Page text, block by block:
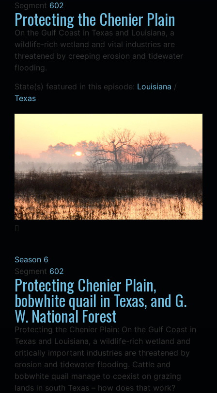
Segment 602
Protecting the Chenier Plain
On the Gulf Coast in Texas and Louisiana, a
wildlife-rich wetland and vital industries are
threatened by creeping erosion and tidewater
flooding.
State(s) featured in this episode: Louisiana /
Texas
Season 6
Segment 602
Protecting Chenier Plain,
bobwhite quail in Texas, and G.
W. National Forest
Protecting the Chenier Plain: On the Gulf Coast in
Texas and Louisiana, a wildlife-rich wetland and
critically important industries are threatened by
erosion and tidewater flooding. Cattle and
bobwhite quail manage to coexist on grazing
lands in south Texas – how does that work?